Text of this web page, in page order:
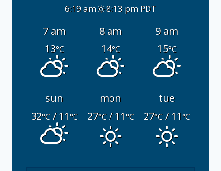
6:19 am 8:13 pm PDT
7 am 8 am
9 am
13°C 14°C 15°C
sun mon
tue
32°C/ 11°C 27°C/ 11°C 27°C/ 11°C